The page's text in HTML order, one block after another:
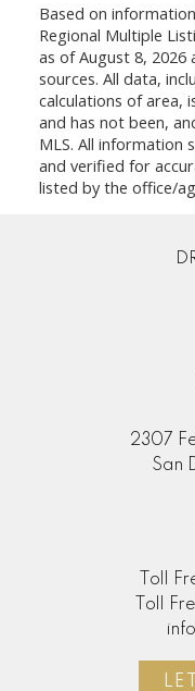
Based on
Regional Multiple
as of August 8,
sources. All data,
calculations of area,
and has not been,
MLS. All information
and verified for
listed by the office/
2307
San
Toll
Toll